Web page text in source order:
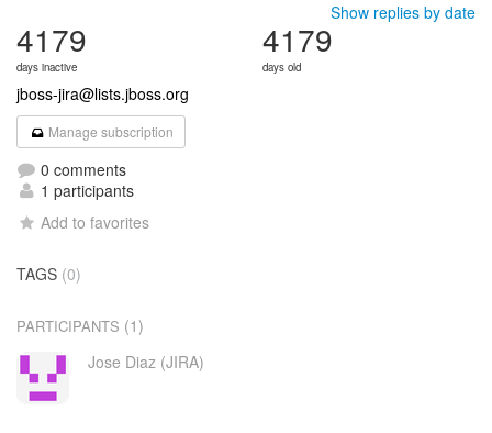
Show replies by date
4179
days inactive
4179
days old
jboss-jira@lists.jboss.org
Manage subscription
0 comments
1 participants
Add to favorites
TAGS (0)
PARTICIPANTS (1)
Jose Diaz (JIRA)